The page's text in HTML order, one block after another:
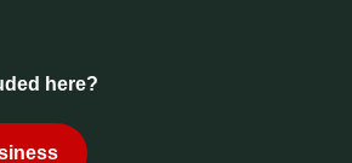
here?